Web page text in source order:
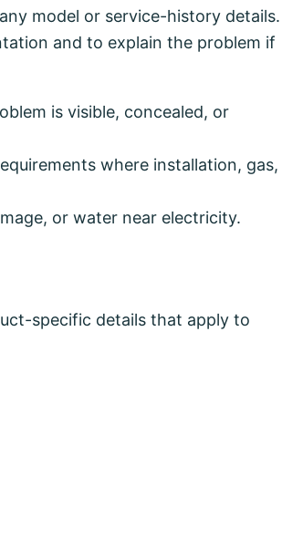
model or service-history details.
and to explain the problem if
is visible, concealed, or
where installation, gas,
or water near electricity.
specific details that apply to